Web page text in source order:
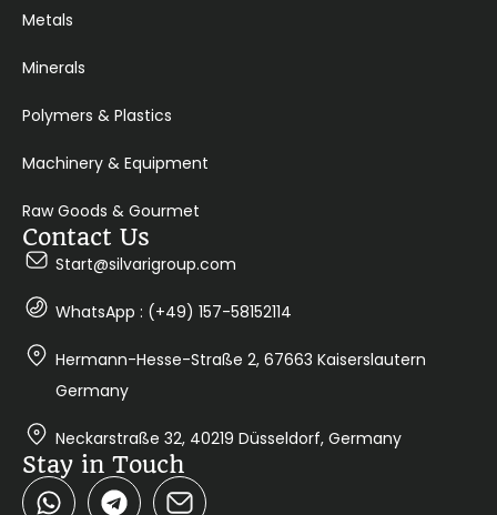
Metals
Minerals
Polymers & Plastics
Machinery & Equipment
Raw Goods & Gourmet
Contact Us
Start@silvarigroup.com
WhatsApp : (+49) 157-58152114
Hermann-Hesse-Straße 2, 67663 Kaiserslautern
Germany
Neckarstraße 32, 40219 Düsseldorf, Germany
Stay in Touch
W T